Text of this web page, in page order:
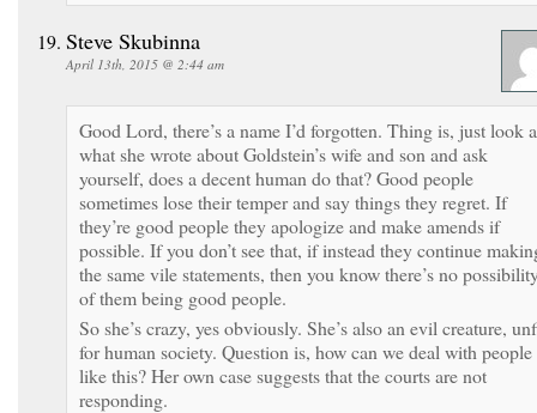
Steve Skubinna
April 13th, 2015 @ 2:44 am
Good Lord, there’s a name I’d forgotten. Thing is, just look
what she wrote about Goldstein’s wife and son and ask
yourself, does a decent human do that? Good people
sometimes lose their temper and say things they regret. If
they’re good people they apologize and make amends if
possible. If you don’t see that, if instead they continue
the same vile statements, then you know there’s no
of them being good people.
So she’s crazy, yes obviously. She’s also an evil creature,
for human society. Question is, how can we deal with people
like this? Her own case suggests that the courts are not
responding.